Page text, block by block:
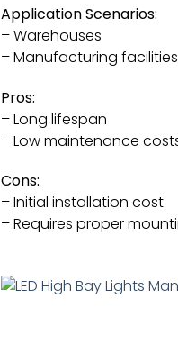
Application Scenarios:
– Warehouses
– Manufacturing facilities
Pros:
– Long lifespan
– Low maintenance
Cons:
– Initial installation cost
– Requires proper